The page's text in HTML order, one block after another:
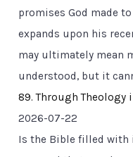
promises God made
expands upon his
may ultimately mean
understood, but it
89. Through Theology
2026-07-22
Is the Bible filled with